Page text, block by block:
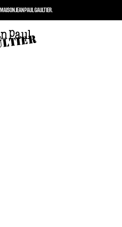
JEAN PAUL GAULTIER.